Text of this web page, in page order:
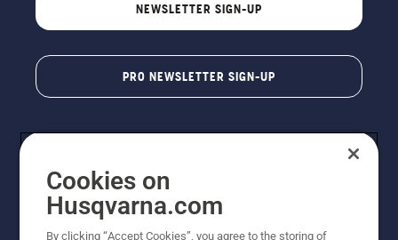
NEWSLETTER SIGN-UP
PRO NEWSLETTER SIGN-UP
Cookies on
Husqvarna.com
By clicking “Accept Cookies”, you agree to the storing of